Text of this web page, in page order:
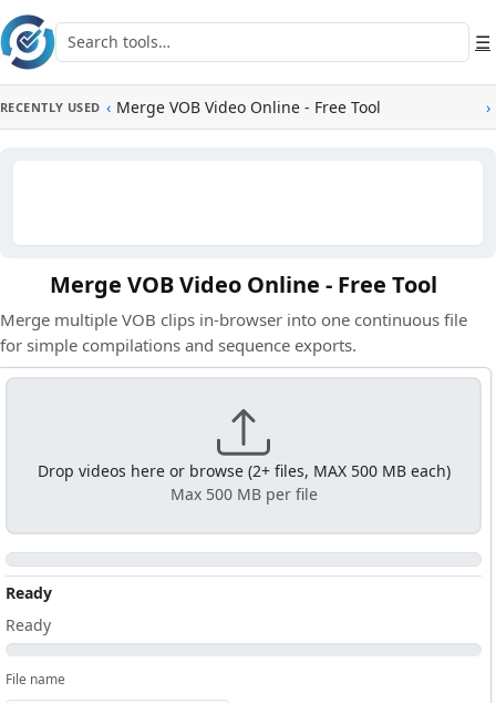
Skip to main content
Search tools ☰
RECENTLY USED ‹ Merge VOB Video Online - Free Tool ›
Merge VOB Video Online - Free Tool
Merge multiple VOB clips in-browser into one continuous file
for simple compilations and sequence exports.
Drop videos here or browse (2+ files, MAX 500 MB each)
Max 500 MB per file
Ready
Ready
File name